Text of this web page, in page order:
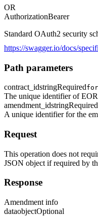
OR
AuthorizationBearer
Standard OAuth2 security
https://swagger.io/docs/
Path parameters
contract_idstringRequired
The unique identifier of
amendment_idstringRequired
A unique identifier for the
Request
This operation does not
JSON object if required by
Response
Amendment info
dataobjectOptional